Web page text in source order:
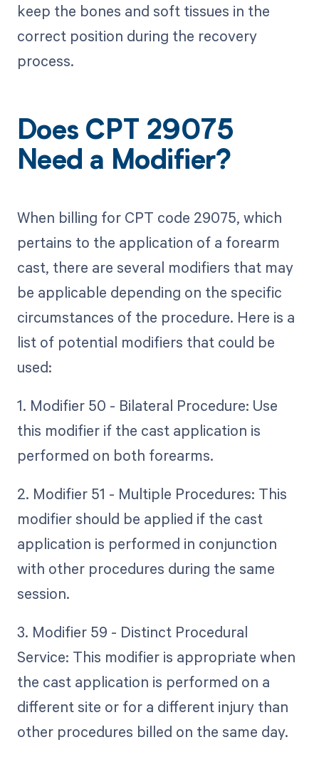
keep the bones and soft tissues in the
correct position during the recovery
process.
Does CPT 29075
Need a Modifier?
When billing for CPT code 29075, which
pertains to the application of a forearm
cast, there are several modifiers that may
be applicable depending on the specific
circumstances of the procedure. Here is a
list of potential modifiers that could be
used:
1. Modifier 50 - Bilateral Procedure: Use
this modifier if the cast application is
performed on both forearms.
2. Modifier 51 - Multiple Procedures: This
modifier should be applied if the cast
application is performed in conjunction
with other procedures during the same
session.
3. Modifier 59 - Distinct Procedural
Service: This modifier is appropriate when
the cast application is performed on a
different site or for a different injury than
other procedures billed on the same day.